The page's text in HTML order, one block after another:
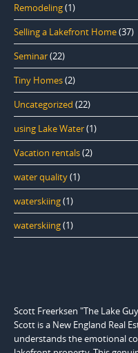
Remodeling(1)
Selling a Lakefront Home(37)
Seminar(22)
Tiny Homes(2)
Uncategorized (22)
using Lake Water(1)
Vacation rentals(2)
water quality(1)
waterskiing(1)
waterskiing(1)
Scott Freerksen "The Lake
Scott is a New England Real
understands the emotional